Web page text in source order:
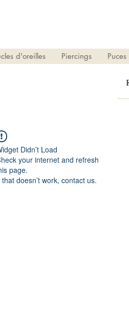
d'oreilles Piercings Puces
Didn’t Load
your internet and refresh
page.
that doesn’t work, contact us.